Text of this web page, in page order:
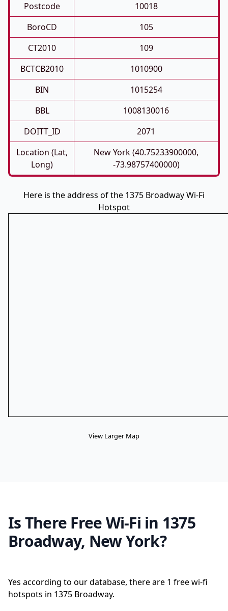
Postcode
10018
BoroCD
105
CT2010
109
BCTCB2010
1010900
BIN
1015254
BBL
1008130016
DOITT_ID
2071
Location (Lat,
Long)
New York (40.75233900000,
-73.98757400000)
Here is the address of the 1375 Broadway Wi-Fi
Hotspot
View Larger Map
Is There Free Wi-Fi in 1375
Broadway, New York?
Yes according to our database, there are 1 free wi-fi
hotspots in 1375 Broadway.